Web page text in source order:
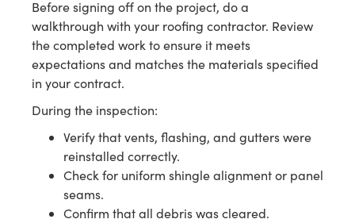
Before signing off on the project, do a
walkthrough with your roofing contractor. Review
the completed work to ensure it meets
expectations and matches the materials specified
in your contract.
During the inspection:
Verify that vents, flashing, and gutters were
reinstalled correctly.
Check for uniform shingle alignment or panel
seams.
Confirm that all debris was cleared.